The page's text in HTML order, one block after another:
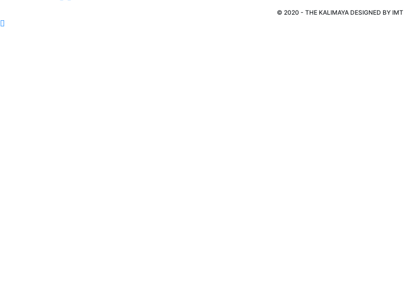
© 2020 - THE KALIMAYA DESIGNED BY IMT